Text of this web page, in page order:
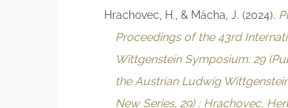
Hrachovec, H., & Mácha, J. (2024).
Proceedings of the 43rd
Wittgenstein Symposium: 29
the Austrian Ludwig
New Series, 29) : Hrachovec,